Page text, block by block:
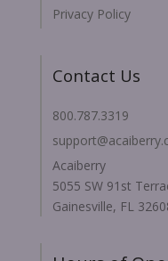
Privacy Policy
Contact Us
800.787.3319
Acaiberry
5055 SW 91st
Gainesville, FL